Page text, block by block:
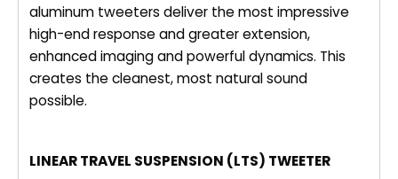
aluminum tweeters deliver the most impressive
high-end response and greater extension,
enhanced imaging and powerful dynamics. This
creates the cleanest, most natural sound
possible.
LINEAR TRAVEL SUSPENSION (LTS) TWEETER